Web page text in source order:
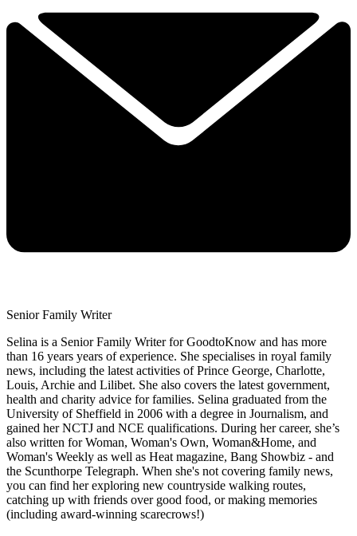
Senior Family Writer
Selina is a Senior Family Writer for GoodtoKnow and has more
than 16 years years of experience. She specialises in royal family
news, including the latest activities of Prince George, Charlotte,
Louis, Archie and Lilibet. She also covers the latest government,
health and charity advice for families. Selina graduated from the
University of Sheffield in 2006 with a degree in Journalism, and
gained her NCTJ and NCE qualifications. During her career, she’s
also written for Woman, Woman's Own, Woman&Home, and
Woman's Weekly as well as Heat magazine, Bang Showbiz - and
the Scunthorpe Telegraph. When she's not covering family news,
you can find her exploring new countryside walking routes,
catching up with friends over good food, or making memories
(including award-winning scarecrows!)